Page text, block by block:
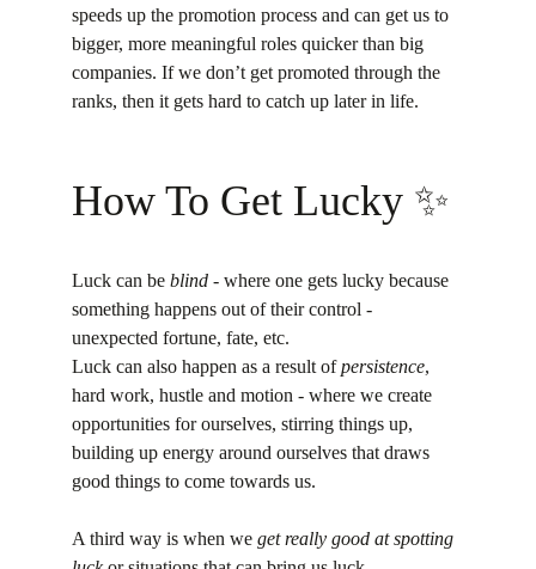
speeds up the promotion process and can get us to
bigger, more meaningful roles quicker than big
companies. If we don’t get promoted through the
ranks, then it gets hard to catch up later in life.
How To Get Lucky ✨️
Luck can be blind - where one gets lucky because
something happens out of their control -
unexpected fortune, fate, etc.
Luck can also happen as a result of persistence,
hard work, hustle and motion - where we create
opportunities for ourselves, stirring things up,
building up energy around ourselves that draws
good things to come towards us.
A third way is when we get really good at spotting